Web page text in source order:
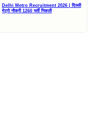
Delhi Metro Recruitment 2026 | दिल्ली
मेट्रो नौकरी 1260 भर्ती निकली